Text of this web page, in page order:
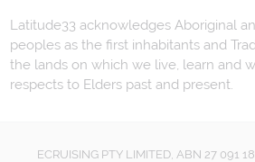
Latitude33 acknowledges Aboriginal
peoples as the first inhabitants and
the lands on which we live, learn and
respects to Elders past and present.
ECRUISING PTY LIMITED, ABN 27 091